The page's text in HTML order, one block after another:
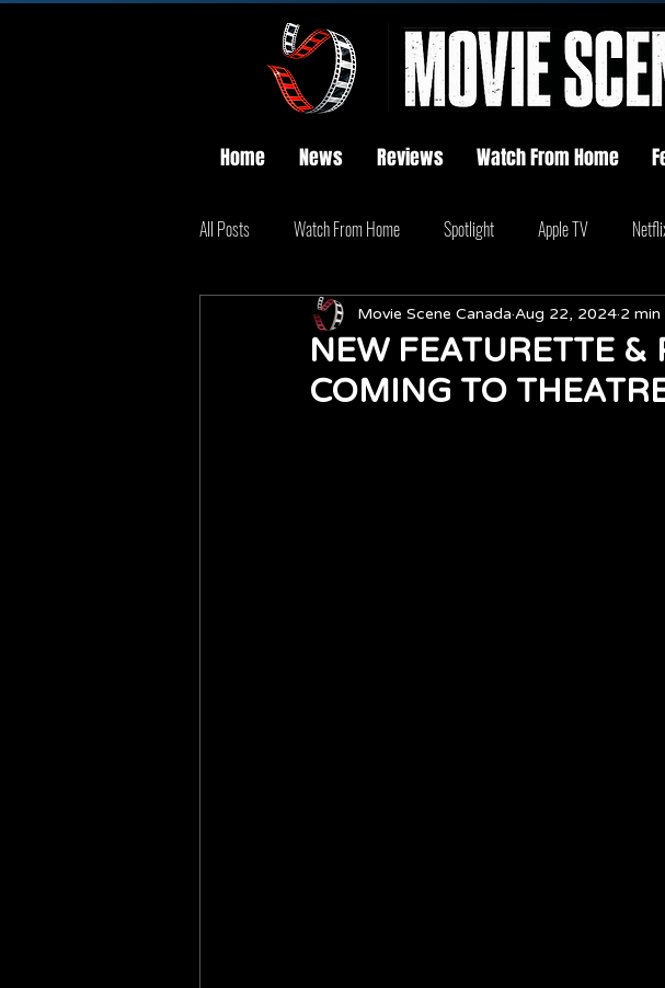
Home News Reviews Watch From Home
All Posts Watch From Home Spotlight Apple TV
NEW FEATURETTE &
COMING TO
Movie Scene Canada Aug 22, 2024 2 min